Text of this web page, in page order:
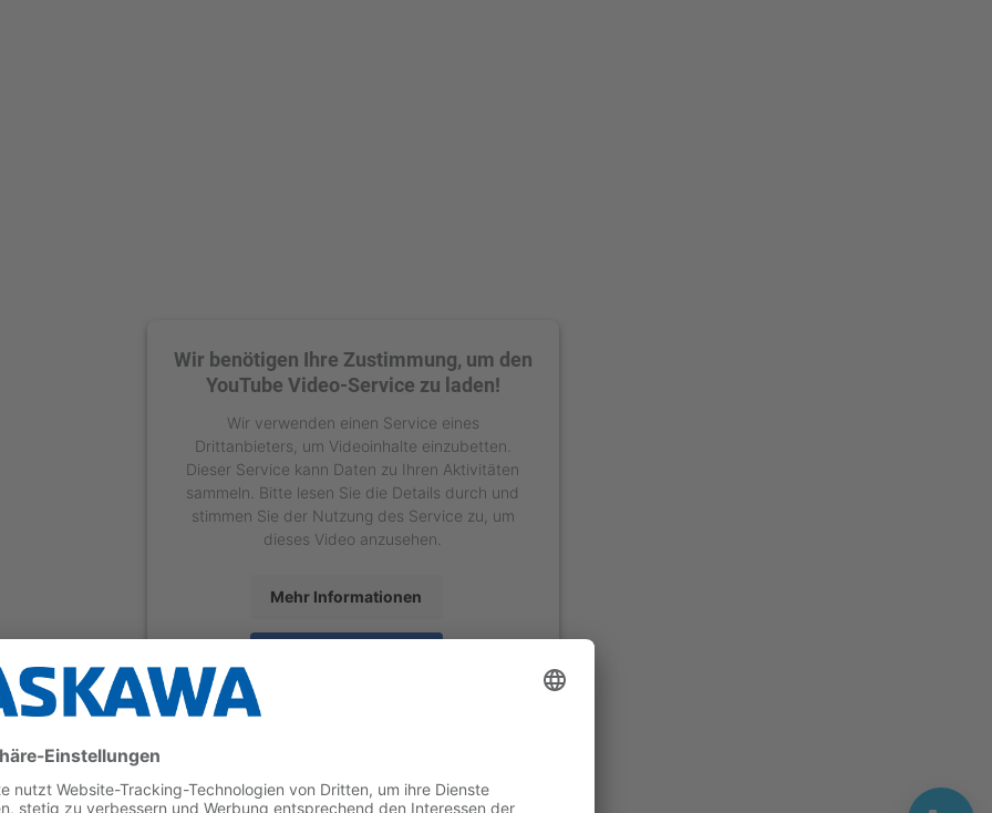
Wir benötigen Ihre Zustimmung, um den
YouTube Video-Service zu laden!
Wir verwenden einen Service eines
Drittanbieters, um Videoinhalte einzubetten.
Dieser Service kann Daten zu Ihren Aktivitäten
sammeln. Bitte lesen Sie die Details durch und
stimmen Sie der Nutzung des Service zu, um
dieses Video anzusehen.
Mehr Informationen
powered by